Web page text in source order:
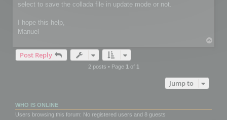
select to save the collada file in update mode or not.
I hope this help,
Manuel
Post Reply
2 posts • Page 1 of 1
Jump to
WHO IS ONLINE
Users browsing this forum: No registered users and 8 guests